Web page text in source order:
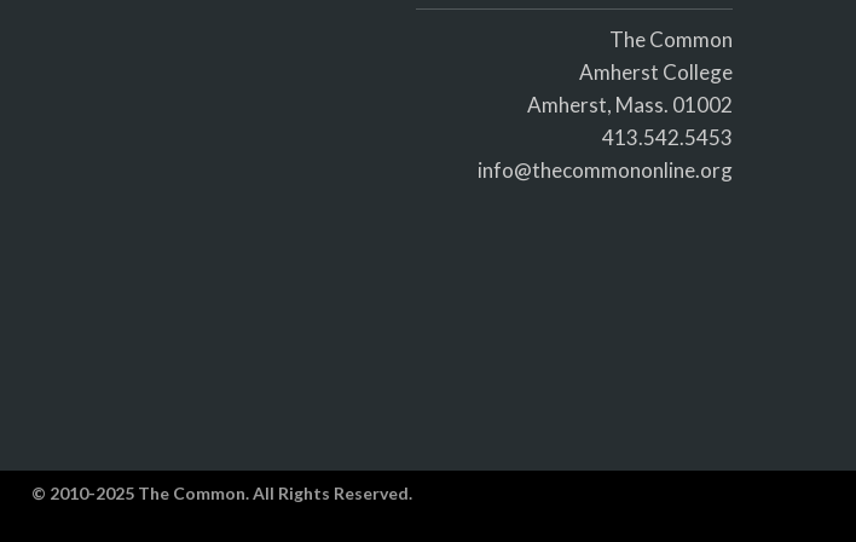
The Common
Amherst College
Amherst, Mass. 01002
413.542.5453
info@thecommononline.org
© 2010-2025 The Common. All Rights Reserved.